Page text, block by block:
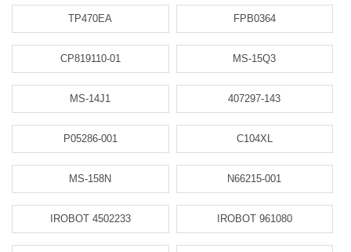
TP470EA FPB0364
CP819110-01 MS-15Q3
MS-14J1 407297-143
P05286-001 C104XL
MS-158N N66215-001
IROBOT 4502233 IROBOT 961080